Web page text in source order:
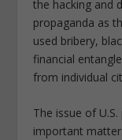
the hacking and
propaganda as
used bribery,
financial
from individual
The issue of
important